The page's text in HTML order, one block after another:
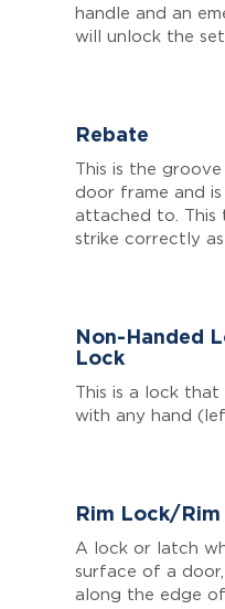
handle and an
will unlock the
Rebate
This is the
door frame and
attached to. This
strike correctly as
Non-Handed
Lock
This is a lock
with any hand
Rim Lock/
A lock or latch
surface of a
along the edge